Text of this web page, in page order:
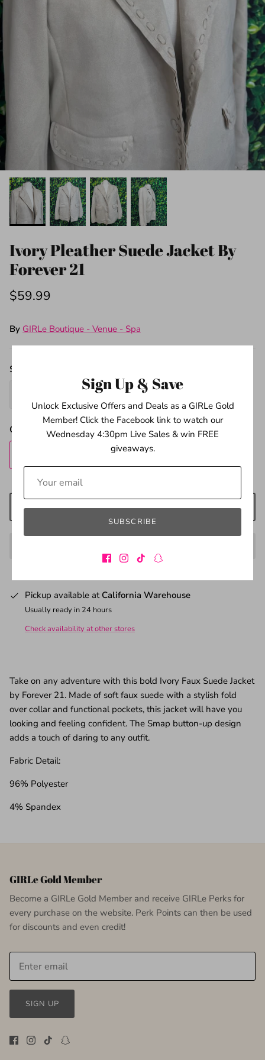
Ivory Pleather Suede Jacket By
Forever 21
$59.99
By GIRLe Boutique - Venue - Spa
Size
Quantity
ADD TO CART
Pickup available at California Warehouse
Usually ready in 24 hours
Check availability at other stores
Take on any adventure with this bold Ivory Faux Suede Jacket
by Forever 21. Made of soft faux suede with a stylish fold
over collar and functional pockets, this jacket will have you
looking and feeling confident. The Smap button-up design
adds a touch of daring to any outfit.
Fabric Detail:
96% Polyester
4% Spandex
GIRLe Gold Member
Become a GIRLe Gold Member and receive GIRLe Perks for
every purchase on the website. Perk Points can then be used
for discounts and even credit!
SIGN UP
Sign Up & Save
Unlock Exclusive Offers and Deals as a GIRLe Gold
Member! Click the Facebook link to watch our
Wednesday 4:30pm Live Sales & win FREE
giveaways.
SUBSCRIBE